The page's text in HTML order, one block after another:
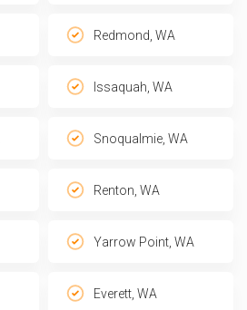
Redmond, WA
Issaquah, WA
Snoqualmie, WA
Renton, WA
Yarrow Point, WA
Everett, WA